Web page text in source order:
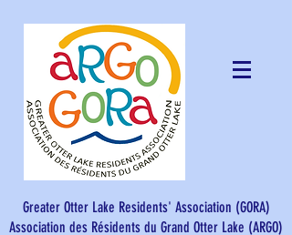
Greater Otter Lake Residents' Association (GORA)
Association des Résidents du Grand Otter Lake (ARGO)​